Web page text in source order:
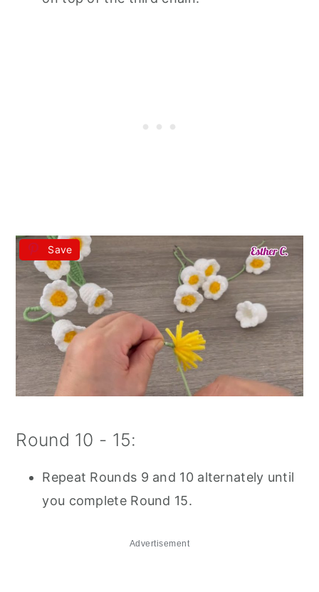
Save
Round 10 - 15:
Repeat Rounds 9 and 10 alternately until
you complete Round 15.
Advertisement